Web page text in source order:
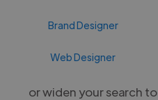
Brand Designer
Web Designer
or widen your search to